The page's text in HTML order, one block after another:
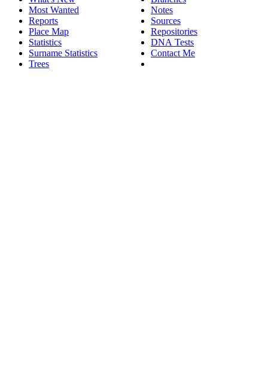
Most Wanted
Reports
Place Map
Statistics
Surname Statistics
Trees
Notes
Sources
Repositories
DNA Tests
Contact Me